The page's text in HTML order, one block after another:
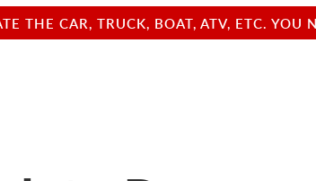
THE CAR, TRUCK, BOAT, ATV, ETC.